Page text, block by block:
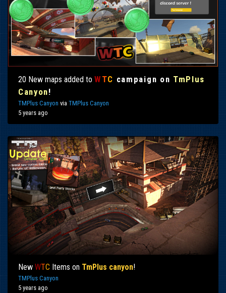
20 New maps added to W TC campaign on TmPlus
Canyon!
TMPlus Canyon via TMPlus Canyon
5 years ago
New WTC Items on TmPlus canyon!
TMPlus Canyon
5 years ago